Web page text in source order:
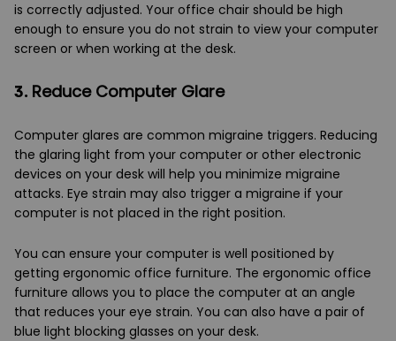
is correctly adjusted. Your office chair should be high
enough to ensure you do not strain to view your computer
screen or when working at the desk.
3. Reduce Computer Glare
Computer glares are common migraine triggers. Reducing
the glaring light from your computer or other electronic
devices on your desk will help you minimize migraine
attacks. Eye strain may also trigger a migraine if your
computer is not placed in the right position.
You can ensure your computer is well positioned by
getting ergonomic office furniture. The ergonomic office
furniture allows you to place the computer at an angle
that reduces your eye strain. You can also have a pair of
blue light blocking glasses on your desk.